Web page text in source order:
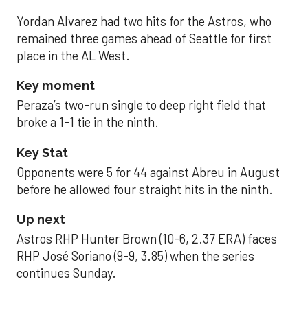
Yordan Alvarez had two hits for the Astros, who
remained three games ahead of Seattle for first
place in the AL West.
Key moment
Peraza’s two-run single to deep right field that
broke a 1-1 tie in the ninth.
Key Stat
Opponents were 5 for 44 against Abreu in August
before he allowed four straight hits in the ninth.
Up next
Astros RHP Hunter Brown (10-6, 2.37 ERA) faces
RHP José Soriano (9-9, 3.85) when the series
continues Sunday.